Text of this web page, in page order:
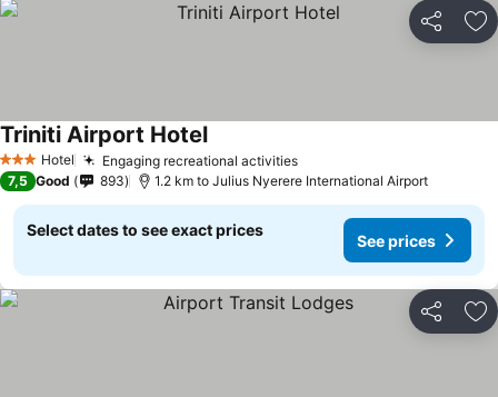
Share
3 StarsHotel Engaging recreational activities
Triniti Airport Hotel
7,5 Good 893 1.2 km to Julius Nyerere International Airport
Select dates to see exact prices
See prices
Share